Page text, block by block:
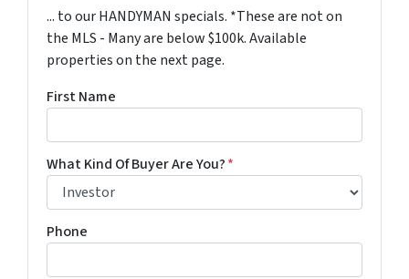
... to our HANDYMAN specials. *These are not on
the MLS - Many are below $100k. Available
properties on the next page.
First Name
What Kind Of Buyer Are You?*
Phone